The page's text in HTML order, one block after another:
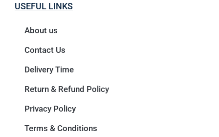
USEFUL LINKS
About us
Contact Us
Delivery Time
Return & Refund Policy
Privacy Policy
Terms & Conditions